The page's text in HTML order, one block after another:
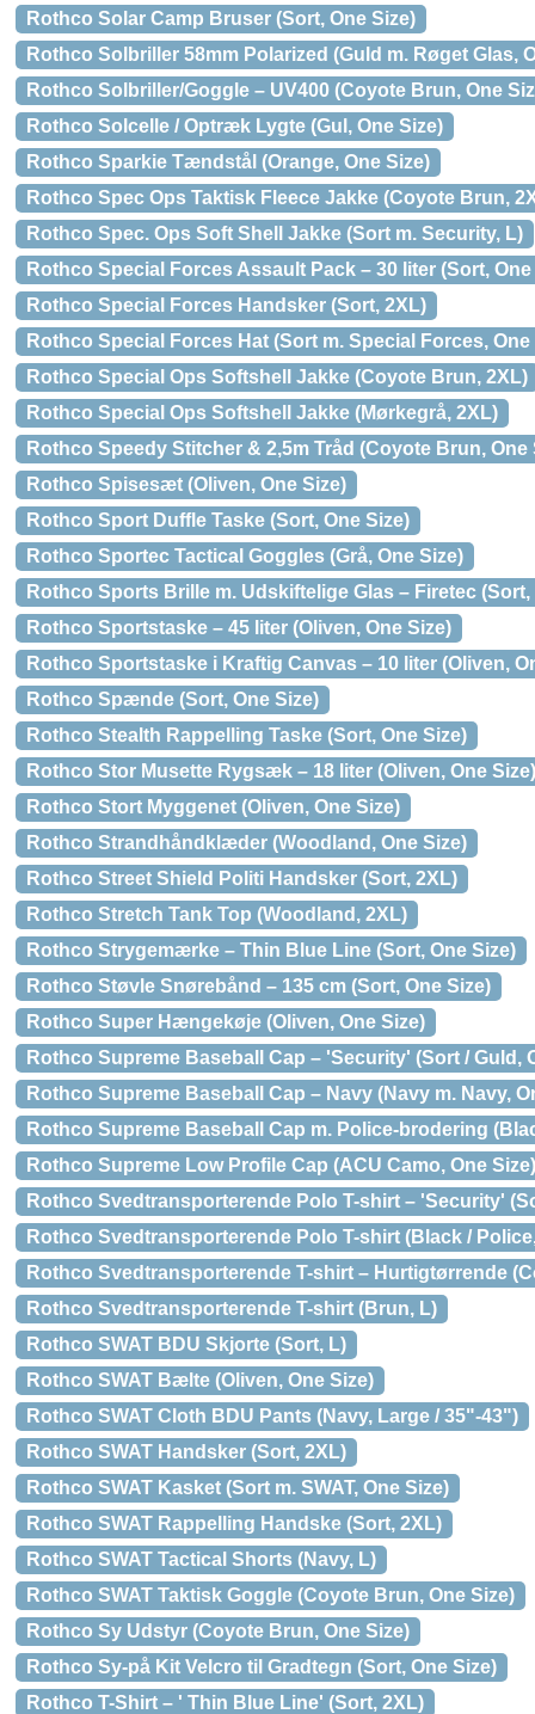
Rothco Solar Camp Bruser (Sort, One Size)
Rothco Solbriller 58mm Polarized (Guld m. Røget Glas,
Rothco Solbriller/Goggle – UV400 (Coyote Brun, One
Rothco Solcelle / Optræk Lygte (Gul, One Size)
Rothco Sparkie Tændstål (Orange, One Size)
Rothco Spec Ops Taktisk Fleece Jakke (Coyote Brun,
Rothco Spec. Ops Soft Shell Jakke (Sort m. Security, L)
Rothco Special Forces Assault Pack – 30 liter (Sort, One
Rothco Special Forces Handsker (Sort, 2XL)
Rothco Special Forces Hat (Sort m. Special Forces, One
Rothco Special Ops Softshell Jakke (Coyote Brun, 2XL)
Rothco Special Ops Softshell Jakke (Mørkegrå, 2XL)
Rothco Speedy Stitcher & 2,5m Tråd (Coyote Brun, One
Rothco Spisesæt (Oliven, One Size)
Rothco Sport Duffle Taske (Sort, One Size)
Rothco Sportec Tactical Goggles (Grå, One Size)
Rothco Sports Brille m. Udskiftelige Glas – Firetec (Sort,
Rothco Sportstaske – 45 liter (Oliven, One Size)
Rothco Sportstaske i Kraftig Canvas – 10 liter (Oliven,
Rothco Spænde (Sort, One Size)
Rothco Stealth Rappelling Taske (Sort, One Size)
Rothco Stor Musette Rygsæk – 18 liter (Oliven, One Size)
Rothco Stort Myggenet (Oliven, One Size)
Rothco Strandhåndklæder (Woodland, One Size)
Rothco Street Shield Politi Handsker (Sort, 2XL)
Rothco Stretch Tank Top (Woodland, 2XL)
Rothco Strygemærke – Thin Blue Line (Sort, One Size)
Rothco Støvle Snørebånd – 135 cm (Sort, One Size)
Rothco Super Hængekøje (Oliven, One Size)
Rothco Supreme Baseball Cap – 'Security' (Sort / Guld,
Rothco Supreme Baseball Cap – Navy (Navy m. Navy,
Rothco Supreme Baseball Cap m. Police-brodering
Rothco Supreme Low Profile Cap (ACU Camo, One Size)
Rothco Svedtransporterende Polo T-shirt – 'Security'
Rothco Svedtransporterende Polo T-shirt (Black /
Rothco Svedtransporterende T-shirt – Hurtigtørrende
Rothco Svedtransporterende T-shirt (Brun, L)
Rothco SWAT BDU Skjorte (Sort, L)
Rothco SWAT Bælte (Oliven, One Size)
Rothco SWAT Cloth BDU Pants (Navy, Large / 35"-43")
Rothco SWAT Handsker (Sort, 2XL)
Rothco SWAT Kasket (Sort m. SWAT, One Size)
Rothco SWAT Rappelling Handske (Sort, 2XL)
Rothco SWAT Tactical Shorts (Navy, L)
Rothco SWAT Taktisk Goggle (Coyote Brun, One Size)
Rothco Sy Udstyr (Coyote Brun, One Size)
Rothco Sy-på Kit Velcro til Gradtegn (Sort, One Size)
Rothco T-Shirt – ' Thin Blue Line' (Sort, 2XL)